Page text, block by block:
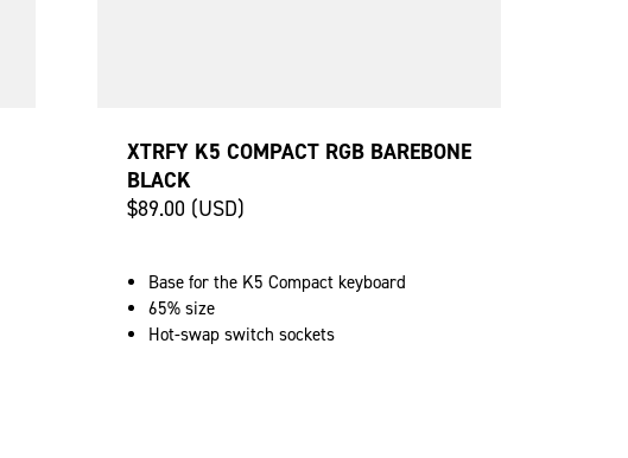
XTRFY K5 COMPACT RGB BAREBONE
BLACK
$89.00 (USD)
Base for the K5 Compact keyboard
65% size
Hot-swap switch sockets